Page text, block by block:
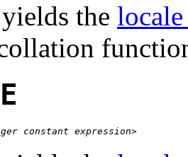
the
constant expression>